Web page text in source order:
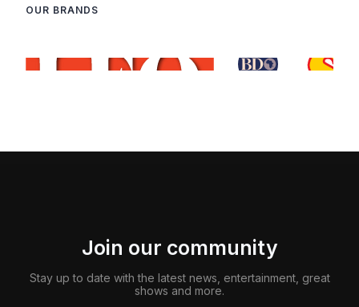
OUR BRANDS
Join our community
Stay up to date with the latest news, entertainment, great
shows and more.